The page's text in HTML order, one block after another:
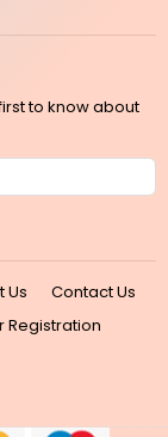
to know about
Us
Contact Us
Registration